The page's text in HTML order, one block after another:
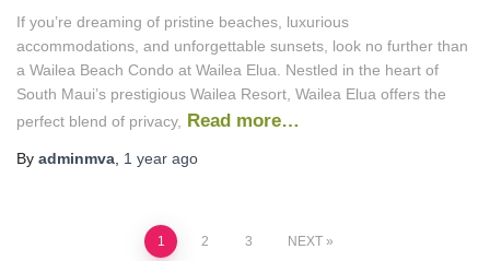
If you’re dreaming of pristine beaches, luxurious
accommodations, and unforgettable sunsets, look no further than
a Wailea Beach Condo at Wailea Elua. Nestled in the heart of
South Maui’s prestigious Wailea Resort, Wailea Elua offers the
perfect blend of privacy, Read more…
By adminmva, 1 year ago
1 2 3 NEXT